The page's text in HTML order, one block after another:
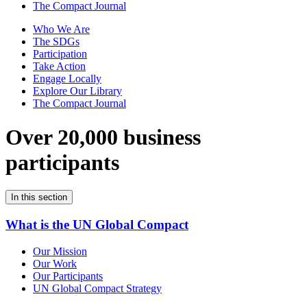
The Compact Journal
Who We Are
The SDGs
Participation
Take Action
Engage Locally
Explore Our Library
The Compact Journal
Over 20,000 business
participants
In this section
What is the UN Global Compact
Our Mission
Our Work
Our Participants
UN Global Compact Strategy